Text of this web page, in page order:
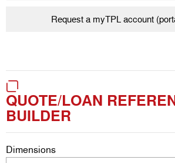
Request a myTPL account
QUOTE/LOAN
BUILDER
Dimensions